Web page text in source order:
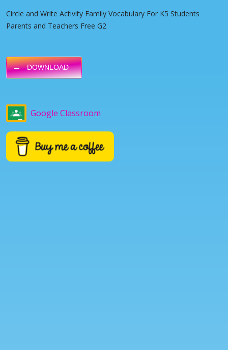
Circle and Write Activity Family Vocabulary For K5 Students
Parents and Teachers Free G2
DOWNLOAD
Google Classroom